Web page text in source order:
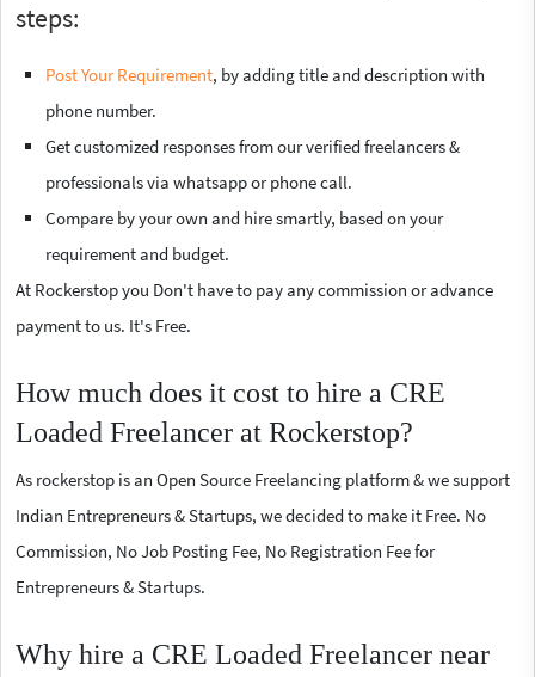
steps:
Post Your Requirement, by adding title and description with
phone number.
Get customized responses from our verified freelancers &
professionals via whatsapp or phone call.
Compare by your own and hire smartly, based on your
requirement and budget.
At Rockerstop you Don't have to pay any commission or advance
payment to us. It's Free.
How much does it cost to hire a CRE
Loaded Freelancer at Rockerstop?
As rockerstop is an Open Source Freelancing platform & we support
Indian Entrepreneurs & Startups, we decided to make it Free. No
Commission, No Job Posting Fee, No Registration Fee for
Entrepreneurs & Startups.
Why hire a CRE Loaded Freelancer near